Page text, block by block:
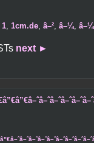
1, 1cm.de, â–², â–¼,
next ►